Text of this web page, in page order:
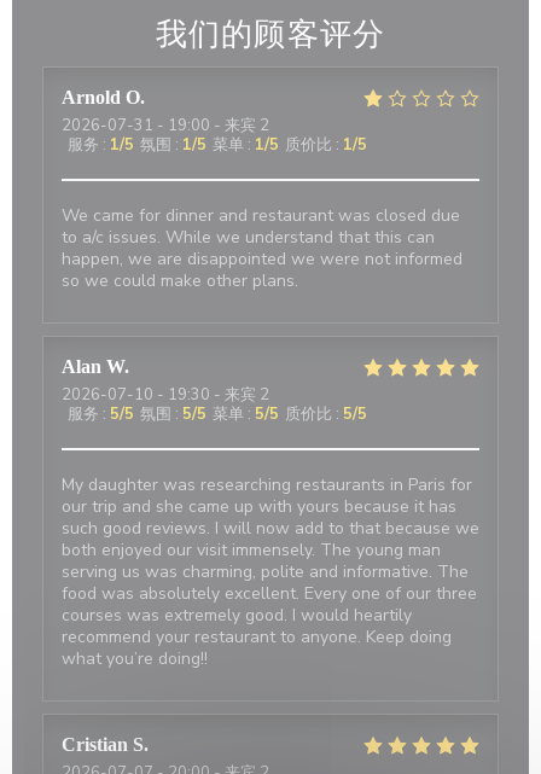
我们的顾客评分
Arnold O
2026-07-31 - 19:00 - 来宾 2
服务 : 1/5 氛围 : 1/5 菜单 : 1/5 质价比 : 1/5
We came for dinner and restaurant was closed due
to a/c issues. While we understand that this can
happen, we are disappointed we were not informed
so we could make other plans.
Alan W
2026-07-10 - 19:30 - 来宾 2
服务 : 5/5 氛围 : 5/5 菜单 : 5/5 质价比 : 5/5
My daughter was researching restaurants in Paris for
our trip and she came up with yours because it has
such good reviews. I will now add to that because we
both enjoyed our visit immensely. The young man
serving us was charming, polite and informative. The
food was absolutely excellent. Every one of our three
courses was extremely good. I would heartily
recommend your restaurant to anyone. Keep doing
what you’re doing!!
Cristian S